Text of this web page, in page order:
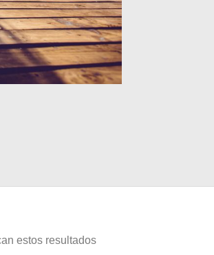
estos resultados